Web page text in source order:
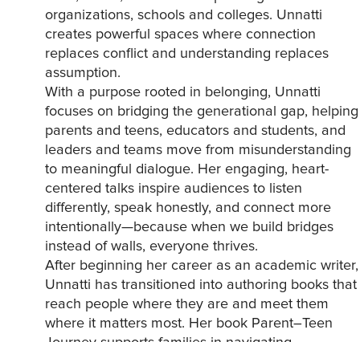
organizations, schools and colleges. Unnatti
creates powerful spaces where connection
replaces conflict and understanding replaces
assumption.
With a purpose rooted in belonging, Unnatti
focuses on bridging the generational gap, helping
parents and teens, educators and students, and
leaders and teams move from misunderstanding
to meaningful dialogue. Her engaging, heart-
centered talks inspire audiences to listen
differently, speak honestly, and connect more
intentionally—because when we build bridges
instead of walls, everyone thrives.
After beginning her career as an academic writer,
Unnatti has transitioned into authoring books that
reach people where they are and meet them
where it matters most. Her book Parent–Teen